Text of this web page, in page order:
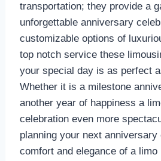
transportation; they provide a
unforgettable anniversary
customizable options of
top notch service these
your special day is as perfect
Whether it is a milestone
another year of happiness a
celebration even more
planning your next
comfort and elegance of a